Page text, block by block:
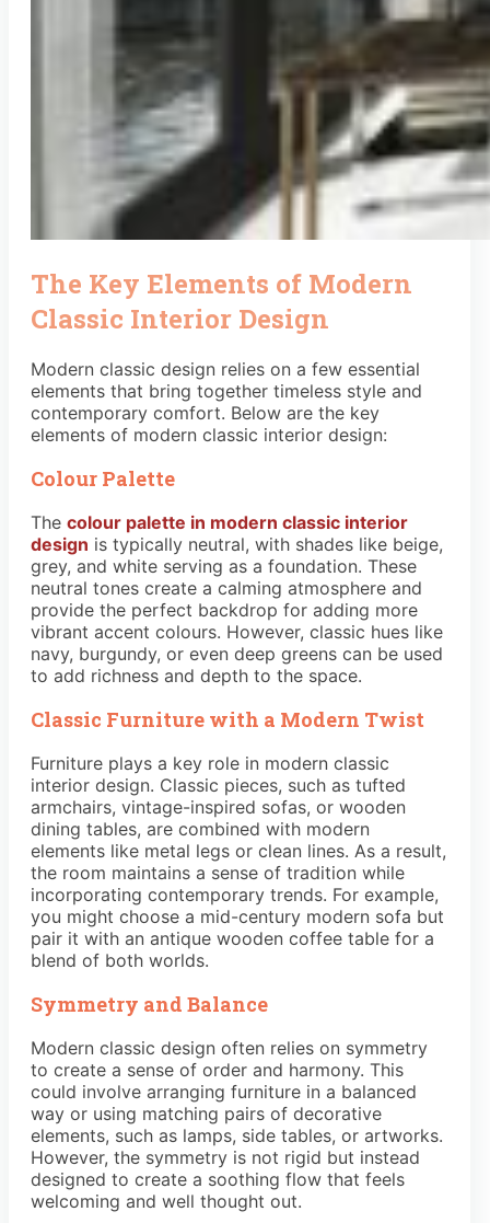
The Key Elements of Modern
Classic Interior Design
Modern classic design relies on a few essential
elements that bring together timeless style and
contemporary comfort. Below are the key
elements of modern classic interior design:
Colour Palette
The colour palette in modern classic interior
design is typically neutral, with shades like beige,
grey, and white serving as a foundation. These
neutral tones create a calming atmosphere and
provide the perfect backdrop for adding more
vibrant accent colours. However, classic hues like
navy, burgundy, or even deep greens can be used
to add richness and depth to the space.
Classic Furniture with a Modern Twist
Furniture plays a key role in modern classic
interior design. Classic pieces, such as tufted
armchairs, vintage-inspired sofas, or wooden
dining tables, are combined with modern
elements like metal legs or clean lines. As a result,
the room maintains a sense of tradition while
incorporating contemporary trends. For example,
you might choose a mid-century modern sofa but
pair it with an antique wooden coffee table for a
blend of both worlds.
Symmetry and Balance
Modern classic design often relies on symmetry
to create a sense of order and harmony. This
could involve arranging furniture in a balanced
way or using matching pairs of decorative
elements, such as lamps, side tables, or artworks.
However, the symmetry is not rigid but instead
designed to create a soothing flow that feels
welcoming and well thought out.